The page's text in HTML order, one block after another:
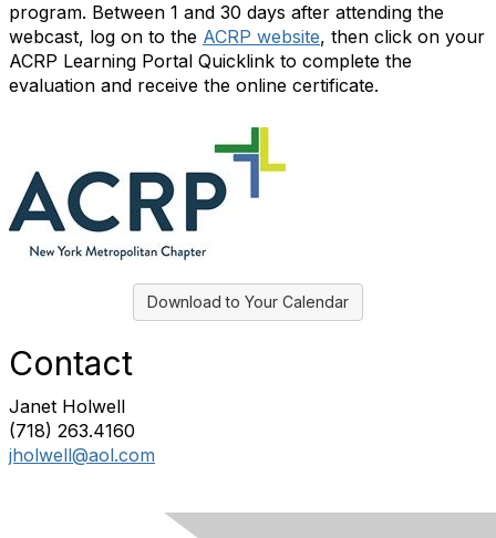
program. Between 1 and 30 days after attending the
webcast, log on to the ACRP website, then click on your
ACRP Learning Portal Quicklink to complete the
evaluation and receive the online certificate.
Download to Your Calendar
Contact
Janet Holwell
(718) 263.4160
jholwell@aol.com